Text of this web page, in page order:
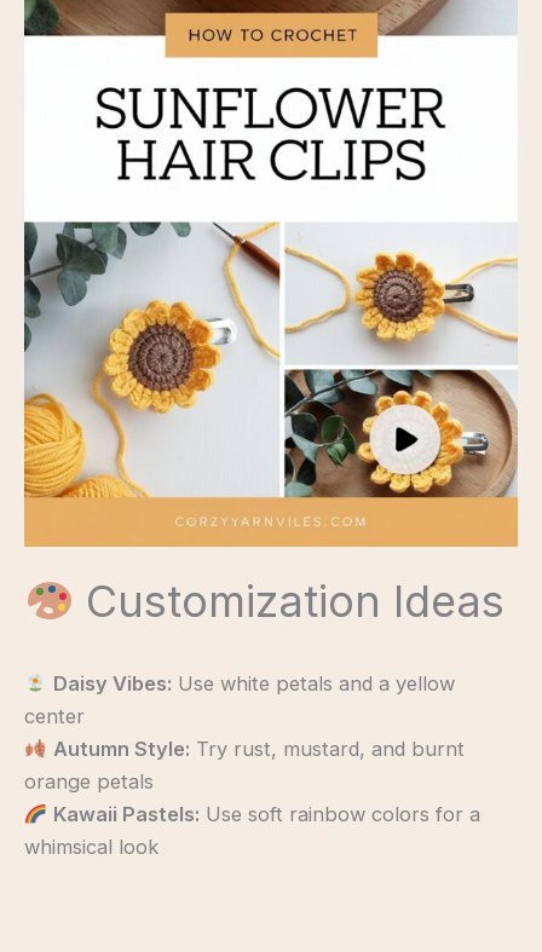
Customization Ideas
Daisy Vibes: Use white petals and a yellow
center
Autumn Style: Try rust, mustard, and burnt
orange petals
Kawaii Pastels: Use soft rainbow colors for a
whimsical look